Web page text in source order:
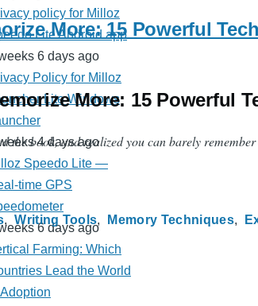
More: 15 Powerful
More: 15 Powerful
the book, and realized you can barely
Writing Tools Memory Techniques
policy for Milloz
Lite Android app
6 days ago
Policy for Milloz
Lite Windows
4 days ago
Speedo Lite —
time GPS
6 days ago
Farming: Which
Lead the World